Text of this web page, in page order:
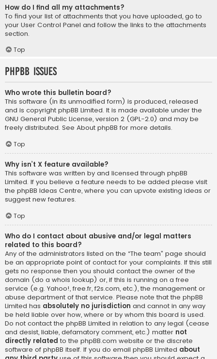
How do I find all my attachments?
To find your list of attachments that you have uploaded, go to
your User Control Panel and follow the links to the attachments
section.
Top
phpBB Issues
Who wrote this bulletin board?
This software (in its unmodified form) is produced, released
and is copyright phpBB Limited. It is made available under the
GNU General Public License, version 2 (GPL-2.0) and may be
freely distributed. See About phpBB for more details.
Top
Why isn’t X feature available?
This software was written by and licensed through phpBB
Limited. If you believe a feature needs to be added please visit
the phpBB Ideas Centre, where you can upvote existing ideas or
suggest new features.
Top
Who do I contact about abusive and/or legal matters
related to this board?
Any of the administrators listed on the “The team” page should
be an appropriate point of contact for your complaints. If this still
gets no response then you should contact the owner of the
domain (do a whois lookup) or, if this is running on a free
service (e.g. Yahoo!, free.fr, f2s.com, etc.), the management or
abuse department of that service. Please note that the phpBB
Limited has absolutely no jurisdiction and cannot in any way
be held liable over how, where or by whom this board is used.
Do not contact the phpBB Limited in relation to any legal (cease
and desist, liable, defamatory comment, etc.) matter not
directly related to the phpBB.com website or the discrete
software of phpBB itself. If you do email phpBB Limited about